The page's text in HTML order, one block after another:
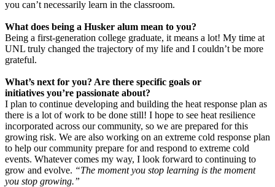
you can’t necessarily learn in the classroom.
What does being a Husker alum mean to you?
Being a first-generation college graduate, it means a lot! My time at
UNL truly changed the trajectory of my life and I couldn’t be more
grateful.
What’s next for you? Are there specific goals or
initiatives you’re passionate about?
I plan to continue developing and building the heat response plan as
there is a lot of work to be done still! I hope to see heat resilience
incorporated across our community, so we are prepared for this
growing risk. We are also working on an extreme cold response plan
to help our community prepare for and respond to extreme cold
events. Whatever comes my way, I look forward to continuing to
grow and evolve. “The moment you stop learning is the moment
you stop growing.”